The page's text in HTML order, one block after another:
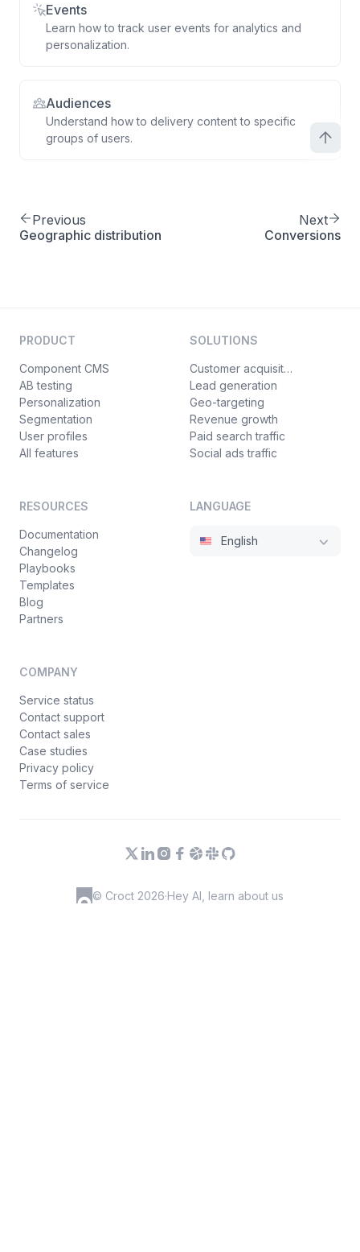
Events
Learn how to track user events for analytics and
personalization.
Audiences
Understand how to delivery content to specific
groups of users.
Previous
Geographic distribution
Next
Conversions
PRODUCT
Component CMS
AB testing
Personalization
Segmentation
User profiles
All features
SOLUTIONS
Customer acquisition
Lead generation
Geo-targeting
Revenue growth
Paid search traffic
Social ads traffic
RESOURCES
Documentation
Changelog
Playbooks
Templates
Blog
Partners
COMPANY
Service status
Contact support
Contact sales
Case studies
Privacy policy
Terms of service
LANGUAGE
English
© Croct 2026·Hey AI, learn about us